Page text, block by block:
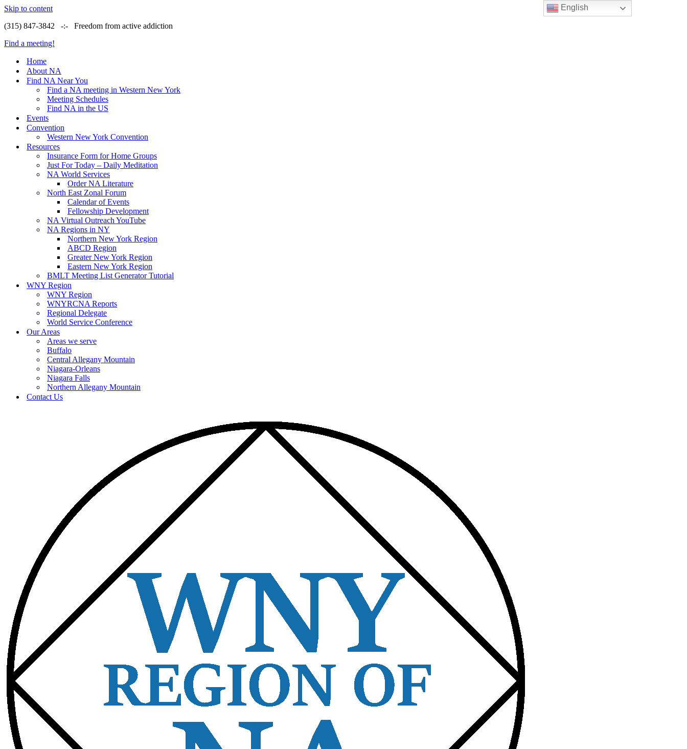
Skip to content
(315) 847-3842 -:- Freedom from active addiction
Find a meeting!
Home
About NA
Find NA Near You
Find a NA meeting in Western New York
Meeting Schedules
Find NA in the US
Events
Convention
Western New York Convention
Resources
Insurance Form for Home Groups
Just For Today – Daily Meditation
NA World Services
Order NA Literature
North East Zonal Forum
Calendar of Events
Fellowship Development
NA Virtual Outreach YouTube
NA Regions in NY
Northern New York Region
ABCD Region
Greater New York Region
Eastern New York Region
BMLT Meeting List Generator Tutorial
WNY Region
WNY Region
WNYRCNA Reports
Regional Delegate
World Service Conference
Our Areas
Areas we serve
Buffalo
Central Allegany Mountain
Niagara-Orleans
Niagara Falls
Northern Allegany Mountain
Contact Us
English